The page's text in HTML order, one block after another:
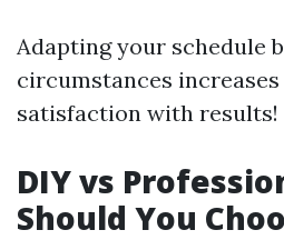
Adapting your schedule
circumstances
satisfaction with results!
DIY vs
Should You